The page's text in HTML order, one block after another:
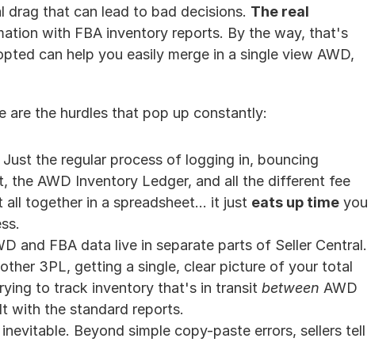
that can lead to bad decisions. The real
with FBA inventory reports. By the way, that's
can help you easily merge in a single view AWD,
are the hurdles that pop up constantly:
Just the regular process of logging in, bouncing
the AWD Inventory Ledger, and all the different fee
together in a spreadsheet... it just eats up time you
and FBA data live in separate parts of Seller Central.
3PL, getting a single, clear picture of your total
to track inventory that's in transit between AWD
with the standard reports.
Beyond simple copy-paste errors, sellers tell